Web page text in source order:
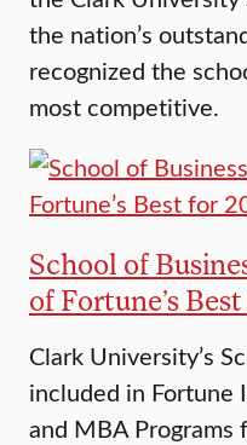
the nation’s
recognized the
most competitive.
School of
of Fortune’s
Clark University’s
included in Fortune
and MBA Programs